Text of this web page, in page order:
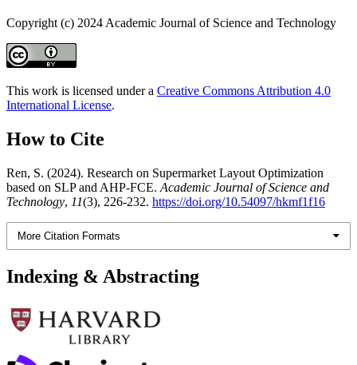
Copyright (c) 2024 Academic Journal of Science and Technology
This work is licensed under a Creative Commons Attribution 4.0
International License.
How to Cite
Ren, S. (2024). Research on Supermarket Layout Optimization
based on SLP and AHP-FCE. Academic Journal of Science and
Technology, 11(3), 226-232. https://doi.org/10.54097/hkmf1f16
More Citation Formats
Indexing & Abstracting